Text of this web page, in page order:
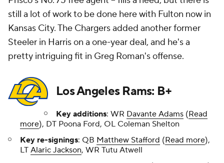
: QB Matthew Stafford(
LT Alaric Jackson, WR Tutu Atwell
Key departures: OG Jonah Jackson (trade via Bears),
IDL Bobby Brown III (Panthers), CB Tre Tomlinson
(49ers), DL Michael Hoecht (Bills), WR Cooper Kupp
(released)
After a wild few weeks, the Rams were able to keep
Matthew Stafford in-house, keeping their
quarterback position stable. They also kept starting
left tackle Alaric Jackson. On top of that, they gave
Stafford a new pass catcher in Davante Adams, who
should form a lethal one-two punch with